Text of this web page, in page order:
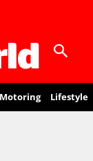
Motoring Lifestyle